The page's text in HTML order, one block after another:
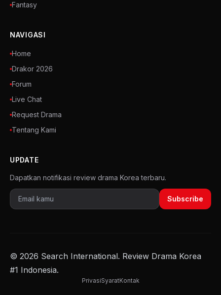
Fantasy
NAVIGASI
Home
Drakor 2026
Forum
Live Chat
Request Drama
Tentang Kami
UPDATE
Dapatkan notifikasi review drama Korea terbaru.
Subscribe
© 2026 Search International. Review Drama Korea
#1 Indonesia.
PrivasiSyaratKontak